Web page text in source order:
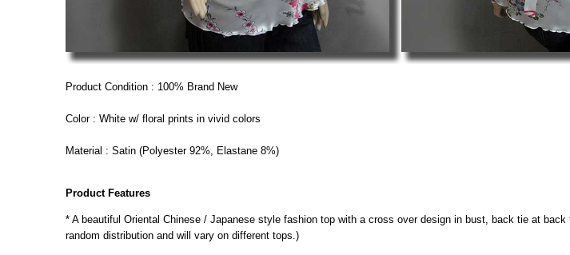
Product Condition : 100% Brand New
Color : White w/ floral prints in vivid colors
Material : Satin (Polyester 92%, Elastane 8%)
Product Features
* A beautiful Oriental Chinese / Japanese style fashion top with a cross over design in bust, back tie at
random distribution and will vary on different tops.)